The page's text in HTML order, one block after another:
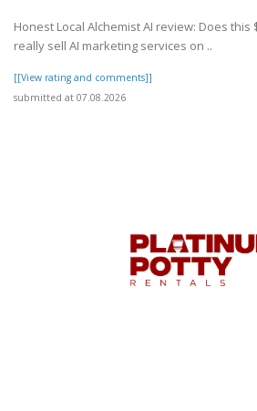
Honest Local Alchemist AI review: Does this
really sell AI marketing services on ..
[[View rating and comments]]
submitted at 07.08.2026